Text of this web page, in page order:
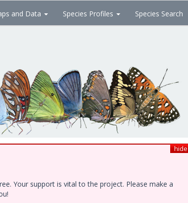
and Data Species Profiles Species Search
hide
Your support is vital to the project. Please make a